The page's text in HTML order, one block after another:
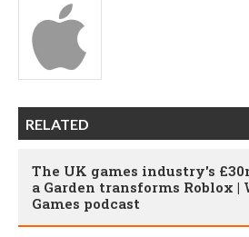
RELATED
The UK games industry's
a Garden transforms Roblox
Games podcast